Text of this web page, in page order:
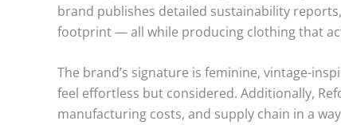
brand publishes detailed sustainability
footprint — all while producing clothing that
The brand’s signature is feminine, vintage-
feel effortless but considered. Additionally,
manufacturing costs, and supply chain in a